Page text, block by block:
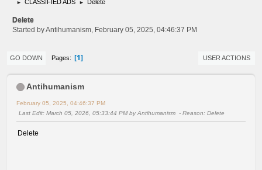
► CLASSIFIED ADS ► Delete
Delete
Started by Antihumanism, February 05, 2025, 04:46:37 PM
GO DOWN Pages 1 USER ACTIONS
Antihumanism
February 05, 2025, 04:46:37 PM
Last Edit: March 05, 2026, 05:33:44 PM by Antihumanism Reason: Delete
Delete